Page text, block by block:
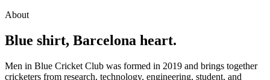
About
Blue shirt, Barcelona heart.
Men in Blue Cricket Club was formed in 2019 and brings together
cricketers from research, technology, engineering, student, and